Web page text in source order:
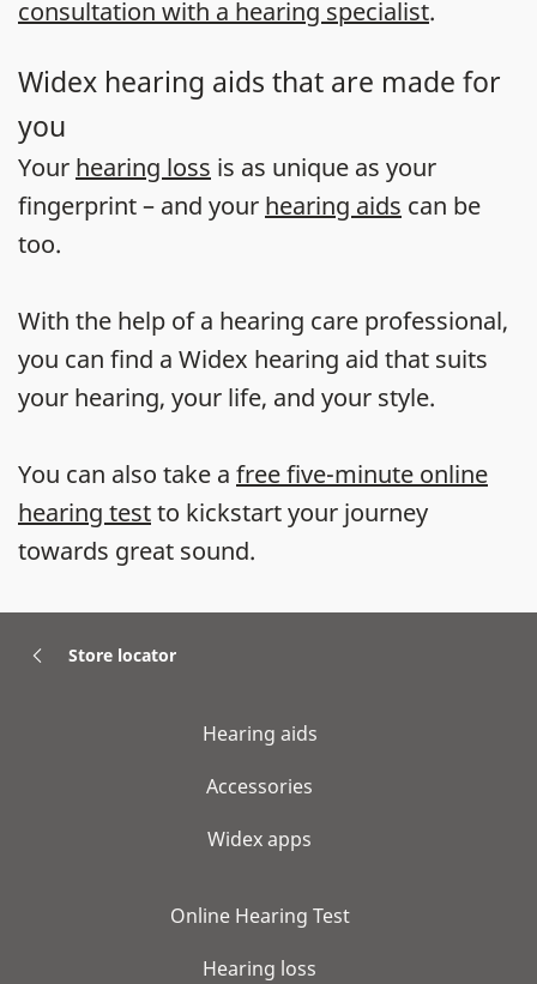
consultation with a hearing specialist.
Widex hearing aids that are made for
you
Your hearing loss is as unique as your
fingerprint – and your hearing aids can be
too.
With the help of a hearing care professional,
you can find a Widex hearing aid that suits
your hearing, your life, and your style.
You can also take a free five-minute online
hearing testto kickstart your journey
towards great sound.
Store locator
Hearing aids
Accessories
Widex apps
Online Hearing Test
Hearing loss